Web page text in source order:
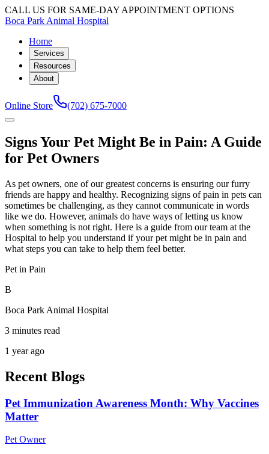
CALL US FOR SAME-DAY APPOINTMENT OPTIONS
Boca Park Animal Hospital
Home
Services
Resources
About
Online Store (702) 675-7000
Signs Your Pet Might Be in Pain: A Guide
for Pet Owners
As pet owners, one of our greatest concerns is ensuring our furry
friends are happy and healthy. Recognizing signs of pain in pets can
sometimes be challenging, as they cannot communicate in words
like we do. However, animals do have ways of letting us know
when something is not right. Here is a guide from our team at the
Hospital to help you understand if your pet might be in pain and
what steps you can take to help them feel better.
Pet in Pain
B
Boca Park Animal Hospital
3 minutes read
1 year ago
Recent Blogs
Pet Immunization Awareness Month: Why Vaccines
Matter
Pet Owner